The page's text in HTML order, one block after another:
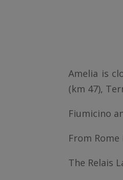
Amelia is
(km 47),
Fiumicino
From
The Relais